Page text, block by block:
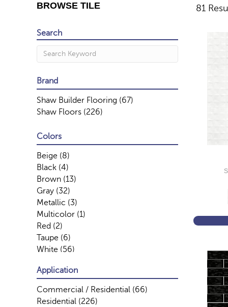
BROWSE TILE 81
Search
Brand
Shaw Builder Flooring (67)
Shaw Floors (226)
Colors
Beige (8)
Black (4)
Brown (13)
Gray (32)
Metallic (3)
Multicolor (1)
Red (2)
Taupe (6)
White (56)
Application
Commercial / Residential (66)
Residential (226)